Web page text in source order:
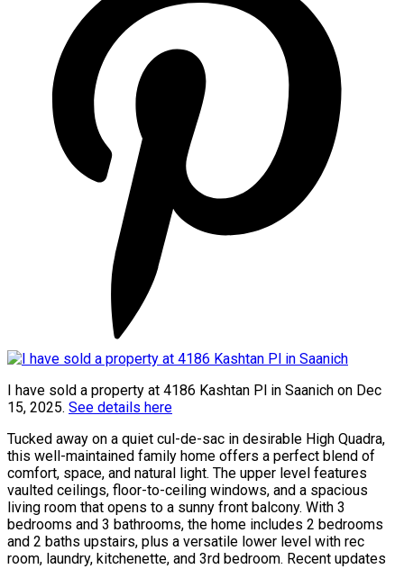
I have sold a property at 4186 Kashtan Pl in Saanich on Dec
15, 2025. See details here
Tucked away on a quiet cul-de-sac in desirable High Quadra,
this well-maintained family home offers a perfect blend of
comfort, space, and natural light. The upper level features
vaulted ceilings, floor-to-ceiling windows, and a spacious
living room that opens to a sunny front balcony. With 3
bedrooms and 3 bathrooms, the home includes 2 bedrooms
and 2 baths upstairs, plus a versatile lower level with rec
room, laundry, kitchenette, and 3rd bedroom. Recent updates